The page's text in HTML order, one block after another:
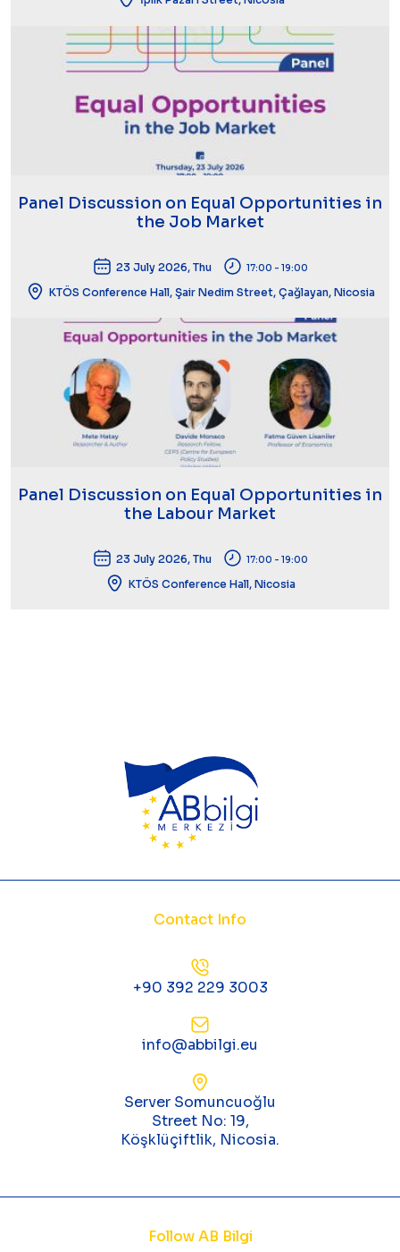
Panel Discussion on Equal Opportunities in
the Job Market
23 July 2026, Thu 17:00 - 19:00
KTÖS Conference Hall, Şair Nedim Street, Çağlayan, Nicosia
Panel Discussion on Equal Opportunities in
the Labour Market
23 July 2026, Thu 17:00 - 19:00
KTÖS Conference Hall, Nicosia
Contact Info
+90 392 229 3003
info@abbilgi.eu
Server Somuncuoğlu
Street No: 19,
Köşklüçiftlik, Nicosia.
Follow AB Bilgi